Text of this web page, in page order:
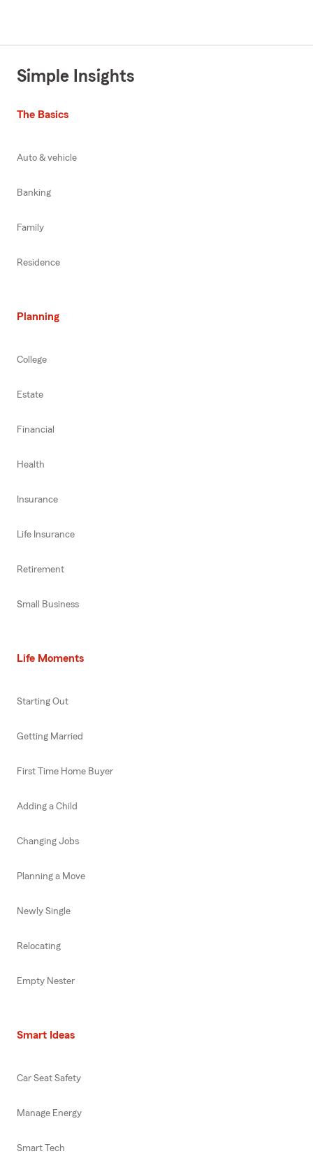
Simple Insights
The Basics
Auto & vehicle
Banking
Family
Residence
Planning
College
Estate
Financial
Health
Insurance
Life Insurance
Retirement
Small Business
Life Moments
Starting Out
Getting Married
First Time Home Buyer
Adding a Child
Changing Jobs
Planning a Move
Newly Single
Relocating
Empty Nester
Smart Ideas
Car Seat Safety
Manage Energy
Smart Tech